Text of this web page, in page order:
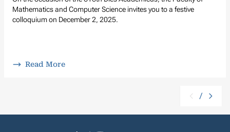
Mathematics and Computer Science invites you to a festive
colloquium on December 2, 2025.
Read More
/